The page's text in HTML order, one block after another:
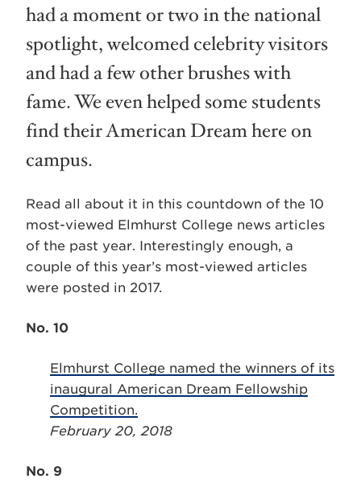
had a moment or two in the national
spotlight, welcomed celebrity visitors
and had a few other brushes with
fame. We even helped some students
find their American Dream here on
campus.
Read all about it in this countdown of the 10
most-viewed Elmhurst College news articles
of the past year. Interestingly enough, a
couple of this year’s most-viewed articles
were posted in 2017.
No. 10
Elmhurst College named the winners of its
inaugural American Dream Fellowship
Competition.
February 20, 2018
No. 9